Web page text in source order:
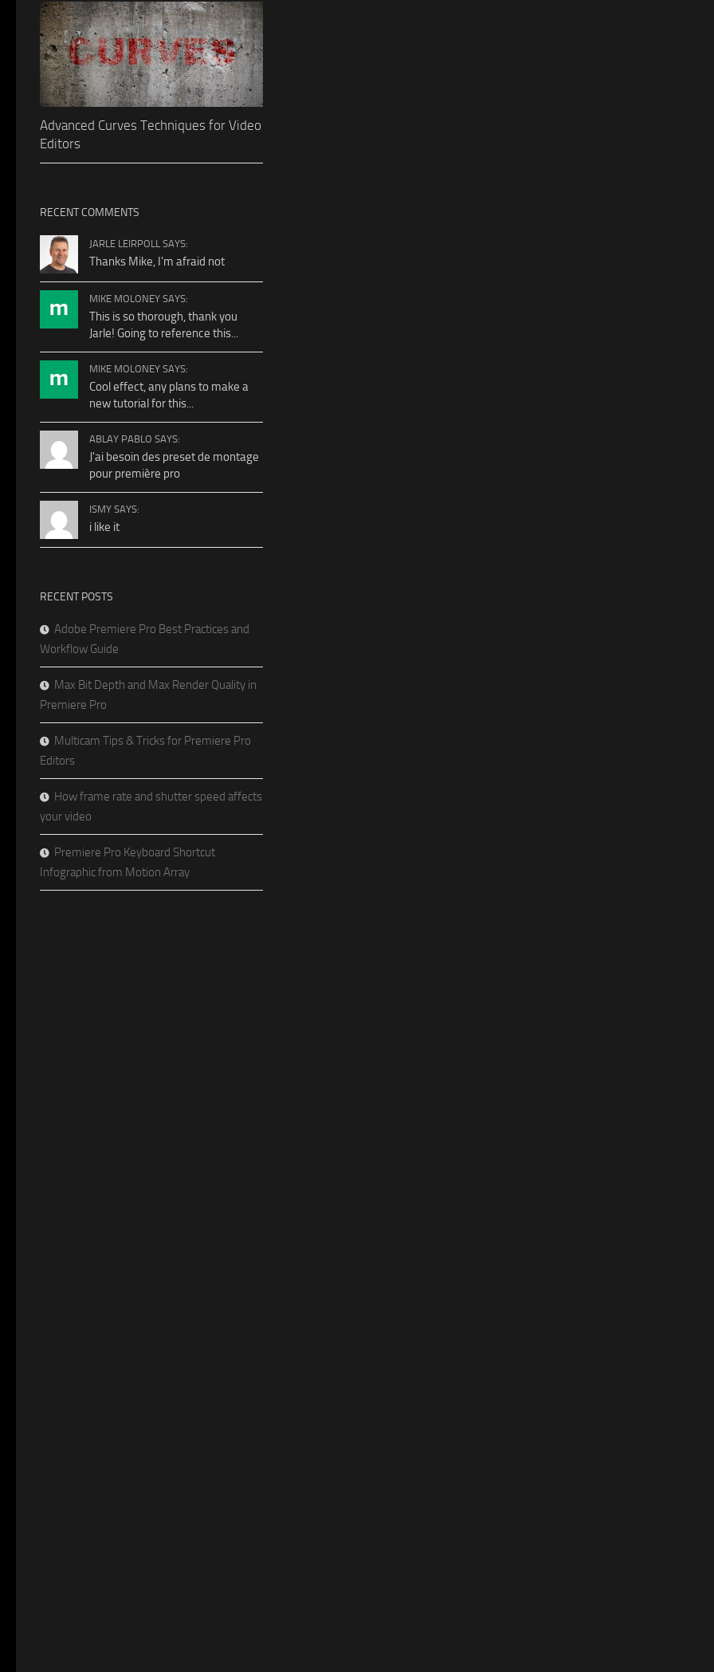
Advanced Curves Techniques for Video
Editors
RECENT COMMENTS
JARLE LEIRPOLL SAYS:
Thanks Mike, I'm afraid not
MIKE MOLONEY SAYS:
This is so thorough, thank you
Jarle! Going to reference this...
MIKE MOLONEY SAYS:
Cool effect, any plans to make a
new tutorial for this...
ABLAY PABLO SAYS:
J'ai besoin des preset de montage
pour première pro
ISMY SAYS:
i like it
RECENT POSTS
Adobe Premiere Pro Best Practices and
Workflow Guide
Max Bit Depth and Max Render Quality in
Premiere Pro
Multicam Tips & Tricks for Premiere Pro
Editors
How frame rate and shutter speed affects
your video
Premiere Pro Keyboard Shortcut
Infographic from Motion Array